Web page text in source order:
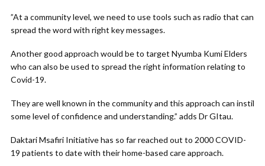
”At a community level, we need to use tools such as radio that can
spread the word with right key messages.
Another good approach would be to target Nyumba Kumi Elders
who can also be used to spread the right information relating to
Covid-19.
They are well known in the community and this approach can instil
some level of confidence and understanding.” adds Dr GItau.
Daktari Msafiri Initiative has so far reached out to 2000 COVID-
19 patients to date with their home-based care approach.